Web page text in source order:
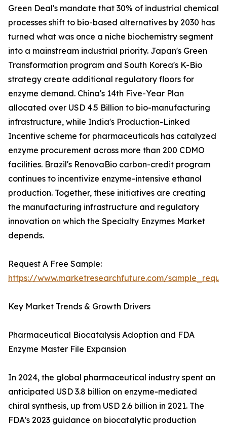
Green Deal's mandate that 30% of industrial chemical
processes shift to bio-based alternatives by 2030 has
turned what was once a niche biochemistry segment
into a mainstream industrial priority. Japan's Green
Transformation program and South Korea's K-Bio
strategy create additional regulatory floors for
enzyme demand. China's 14th Five-Year Plan
allocated over USD 4.5 Billion to bio-manufacturing
infrastructure, while India's Production-Linked
Incentive scheme for pharmaceuticals has catalyzed
enzyme procurement across more than 200 CDMO
facilities. Brazil's RenovaBio carbon-credit program
continues to incentivize enzyme-intensive ethanol
production. Together, these initiatives are creating
the manufacturing infrastructure and regulatory
innovation on which the Specialty Enzymes Market
depends.
Request A Free Sample:
https://www.marketresearchfuture.com/
Key Market Trends & Growth Drivers
Pharmaceutical Biocatalysis Adoption and FDA
Enzyme Master File Expansion
In 2024, the global pharmaceutical industry spent an
anticipated USD 3.8 billion on enzyme-mediated
chiral synthesis, up from USD 2.6 billion in 2021. The
FDA's 2023 guidance on biocatalytic production